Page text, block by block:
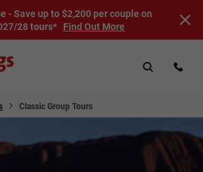
- Save up to $2,200 per couple on
28 tours* Find Out More
Classic Group Tours